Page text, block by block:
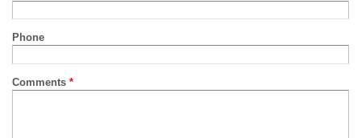
Phone
Comments *